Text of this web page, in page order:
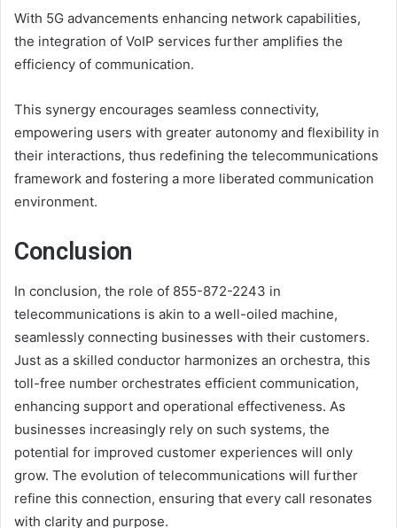
With 5G advancements enhancing network capabilities,
the integration of VoIP services further amplifies the
efficiency of communication.
This synergy encourages seamless connectivity,
empowering users with greater autonomy and flexibility in
their interactions, thus redefining the telecommunications
framework and fostering a more liberated communication
environment.
Conclusion
In conclusion, the role of 855-872-2243 in
telecommunications is akin to a well-oiled machine,
seamlessly connecting businesses with their customers.
Just as a skilled conductor harmonizes an orchestra, this
toll-free number orchestrates efficient communication,
enhancing support and operational effectiveness. As
businesses increasingly rely on such systems, the
potential for improved customer experiences will only
grow. The evolution of telecommunications will further
refine this connection, ensuring that every call resonates
with clarity and purpose.